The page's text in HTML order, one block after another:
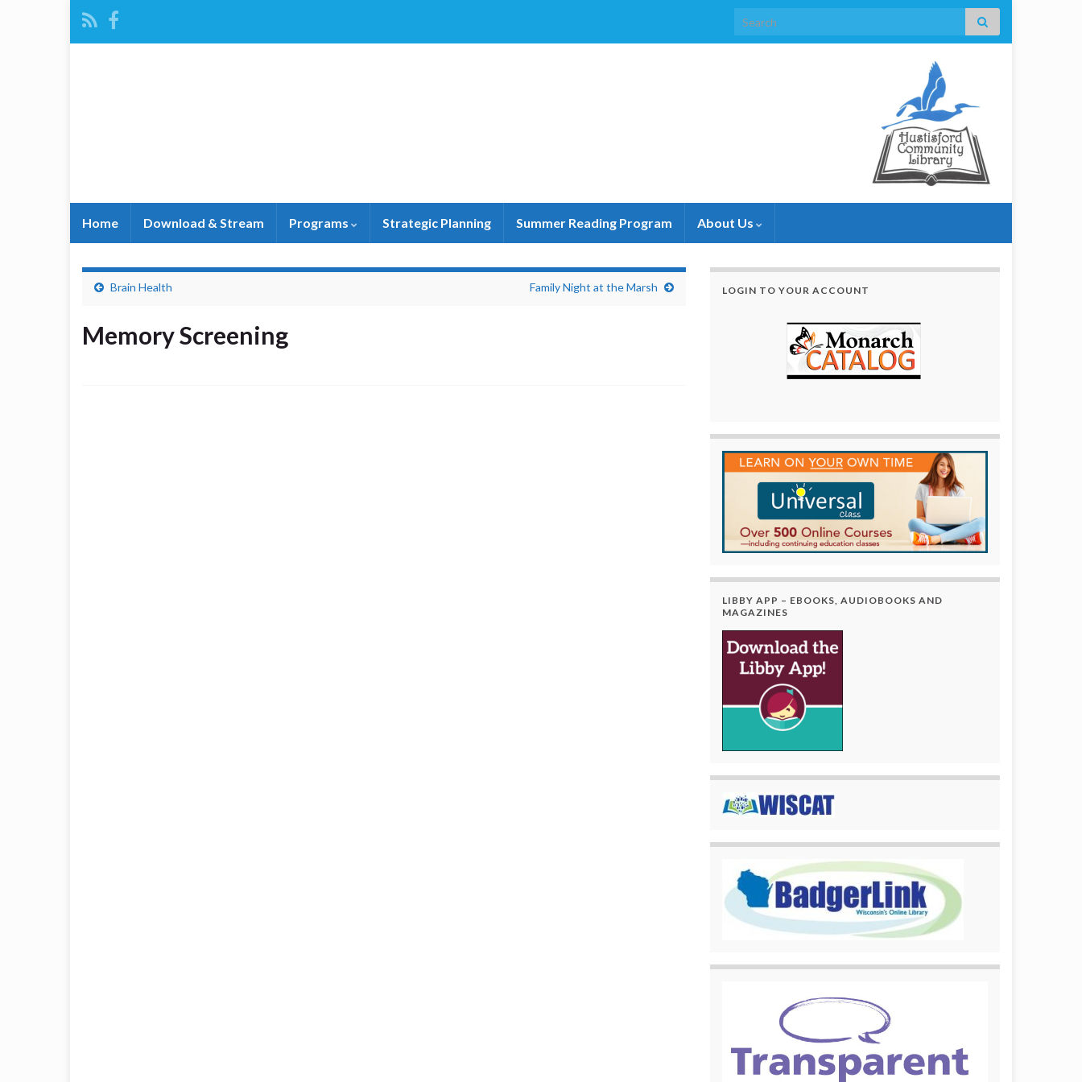
Search for:
Home Download & Stream Programs Strategic Planning Summer Reading Program About Us
Brain Health Family Night at the Marsh
Memory Screening
LOGIN TO YOUR ACCOUNT
LIBBY APP – EBOOKS, AUDIOBOOKS AND
MAGAZINES